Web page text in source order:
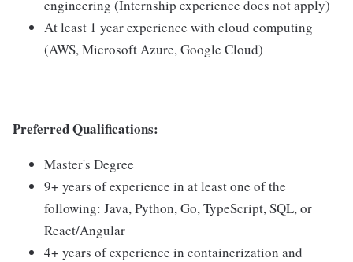
engineering (Internship experience does not apply)
At least 1 year experience with cloud computing
(AWS, Microsoft Azure, Google Cloud)
Preferred Qualifications:
Master's Degree
9+ years of experience in at least one of the
following: Java, Python, Go, TypeScript, SQL, or
React/Angular
4+ years of experience in containerization and